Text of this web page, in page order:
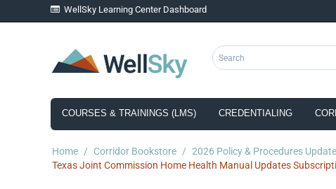
WellSky Learning Center Dashboard
COURSES & TRAININGS (LMS) CREDENTIALING
Home / Corridor Bookstore / 2026 Policy & Procedures
Texas Joint Commission Home Health Manual Updates